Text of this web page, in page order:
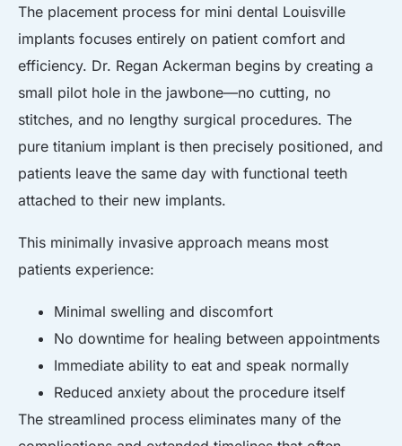
The placement process for mini dental Louisville
implants focuses entirely on patient comfort and
efficiency. Dr. Regan Ackerman begins by creating a
small pilot hole in the jawbone—no cutting, no
stitches, and no lengthy surgical procedures. The
pure titanium implant is then precisely positioned, and
patients leave the same day with functional teeth
attached to their new implants.
This minimally invasive approach means most
patients experience:
Minimal swelling and discomfort
No downtime for healing between appointments
Immediate ability to eat and speak normally
Reduced anxiety about the procedure itself
The streamlined process eliminates many of the